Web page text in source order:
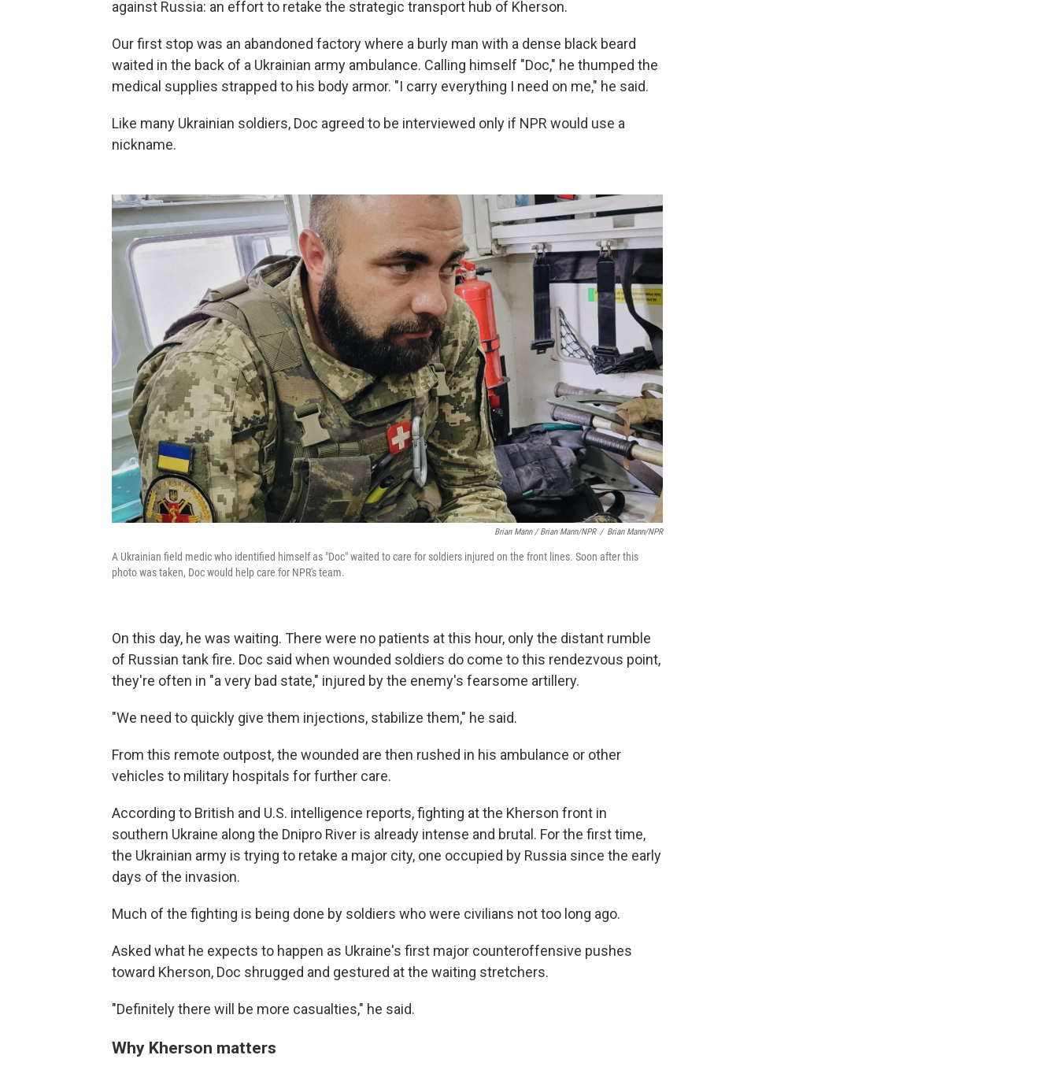
against Russia: an effort to retake the strategic transport hub of Kherson.
Our first stop was an abandoned factory where a burly man with a dense black beard
waited in the back of a Ukrainian army ambulance. Calling himself "Doc," he thumped the
medical supplies strapped to his body armor. "I carry everything I need on me," he said.
Like many Ukrainian soldiers, Doc agreed to be interviewed only if NPR would use a
nickname.
Brian Mann / Brian Mann/NPR / Brian Mann/NPR
A Ukrainian field medic who identified himself as "Doc" waited to care for soldiers injured on the front lines. Soon after this
photo was taken, Doc would help care for NPR's team.
On this day, he was waiting. There were no patients at this hour, only the distant rumble
of Russian tank fire. Doc said when wounded soldiers do come to this rendezvous point,
they're often in "a very bad state," injured by the enemy's fearsome artillery.
"We need to quickly give them injections, stabilize them," he said.
From this remote outpost, the wounded are then rushed in his ambulance or other
vehicles to military hospitals for further care.
According to British and U.S. intelligence reports, fighting at the Kherson front in
southern Ukraine along the Dnipro River is already intense and brutal. For the first time,
the Ukrainian army is trying to retake a major city, one occupied by Russia since the early
days of the invasion.
Much of the fighting is being done by soldiers who were civilians not too long ago.
Asked what he expects to happen as Ukraine's first major counteroffensive pushes
toward Kherson, Doc shrugged and gestured at the waiting stretchers.
"Definitely there will be more casualties," he said.
Why Kherson matters